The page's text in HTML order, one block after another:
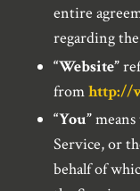
entire
regarding
“Website”
fromhttp://
“You”
Service, or
behalf of